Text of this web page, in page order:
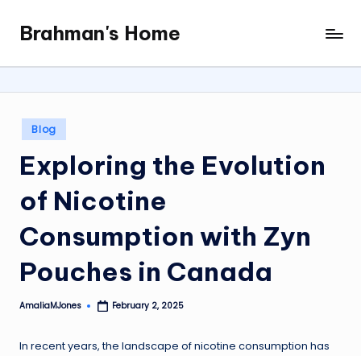
content
Brahman's Home
Spiritual
and
it
all
Posted
in
Blog
Exploring the Evolution
of Nicotine
Consumption with Zyn
Pouches in Canada
Posted
AmaliaMJones February 2, 2025
In recent years, the landscape of nicotine consumption has